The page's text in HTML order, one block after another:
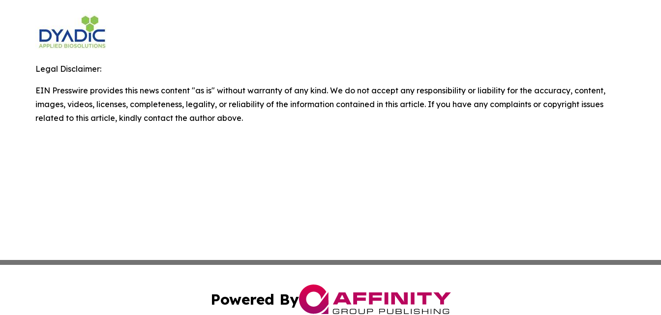
Legal Disclaimer:
EIN Presswire provides this news content "as is" without warranty of any kind. We do not accept any responsibility or liability for the accuracy, content,
images, videos, licenses, completeness, legality, or reliability of the information contained in this article. If you have any complaints or copyright issues
related to this article, kindly contact the author above.
Powered By